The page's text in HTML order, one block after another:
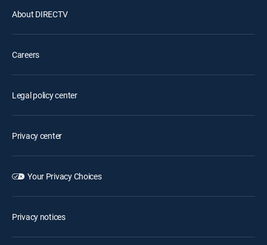
About DIRECTV
Careers
Legal policy center
Privacy center
Your Privacy Choices
Privacy notices